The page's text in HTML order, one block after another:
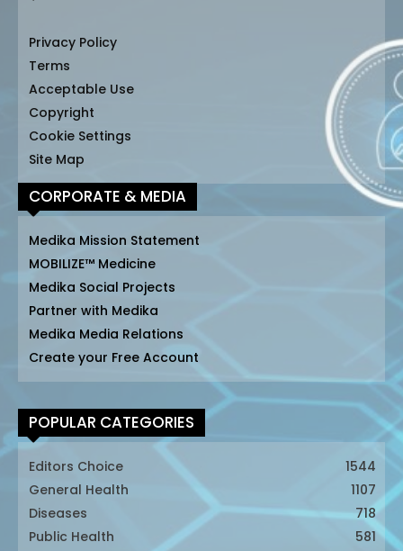
Privacy Policy
Terms
Acceptable Use
Copyright
Cookie Settings
Site Map
CORPORATE & MEDIA
Medika Mission Statement
MOBILIZE™ Medicine
Medika Social Projects
Partner with Medika
Medika Media Relations
Create your Free Account
POPULAR CATEGORIES
Editors Choice
1544
General Health
1107
Diseases
718
Public Health
581